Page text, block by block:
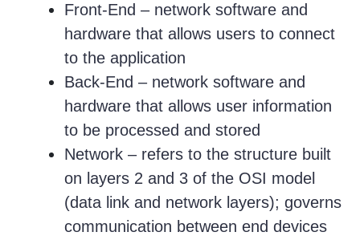
Front-End – network software and
hardware that allows users to connect
to the application
Back-End – network software and
hardware that allows user information
to be processed and stored
Network – refers to the structure built
on layers 2 and 3 of the OSI model
(data link and network layers); governs
communication between end devices